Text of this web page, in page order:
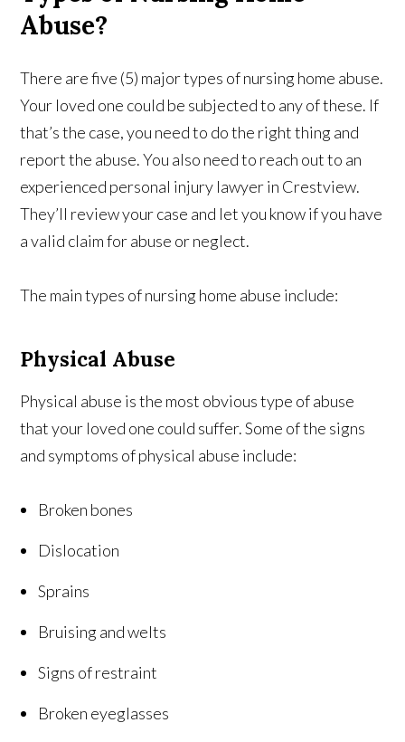
There are five (5) major types of nursing home abuse.
Your loved one could be subjected to any of these. If
that’s the case, you need to do the right thing and
report the abuse. You also need to reach out to an
experienced personal injury lawyer in Crestview.
They’ll review your case and let you know if you have
a valid claim for abuse or neglect.
The main types of nursing home abuse include:
Physical Abuse
Physical abuse is the most obvious type of abuse
that your loved one could suffer. Some of the signs
and symptoms of physical abuse include:
Broken bones
Dislocation
Sprains
Bruising and welts
Signs of restraint
Broken eyeglasses